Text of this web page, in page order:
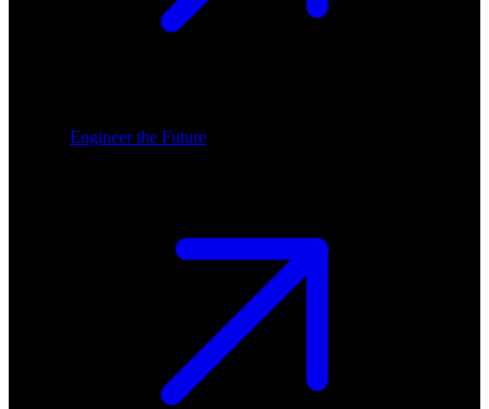
Engineer the Future